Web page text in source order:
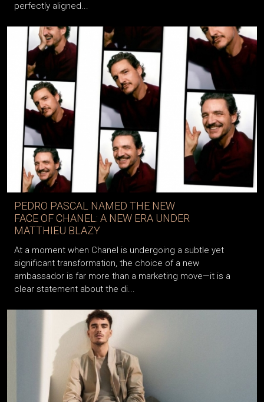
perfectly aligned...
PEDRO PASCAL NAMED THE NEW
FACE OF CHANEL: A NEW ERA UNDER
MATTHIEU BLAZY
At a moment when Chanel is undergoing a subtle yet
significant transformation, the choice of a new
ambassador is far more than a marketing move—it is a
clear statement about the di...